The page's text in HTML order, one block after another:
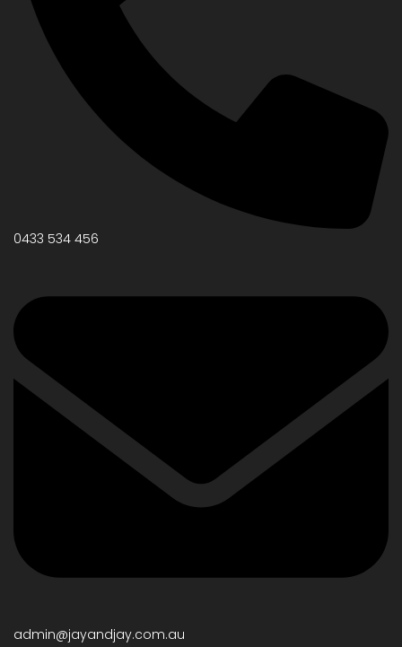
0433 534 456
admin@jayandjay.com.au